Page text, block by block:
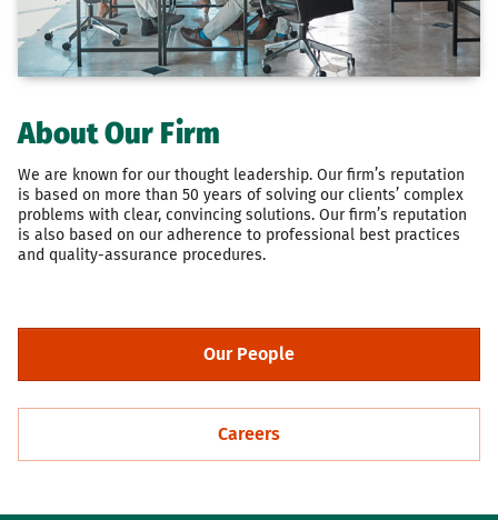
About Our Firm
We are known for our thought leadership. Our firm’s reputation
is based on more than 50 years of solving our clients’ complex
problems with clear, convincing solutions. Our firm’s reputation
is also based on our adherence to professional best practices
and quality-assurance procedures.
Our People
Careers